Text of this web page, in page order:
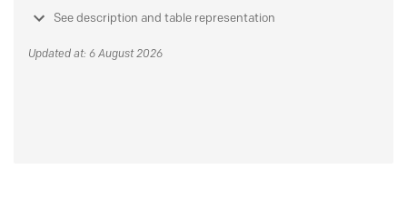
See description and table representation
Updated at: 6 August 2026